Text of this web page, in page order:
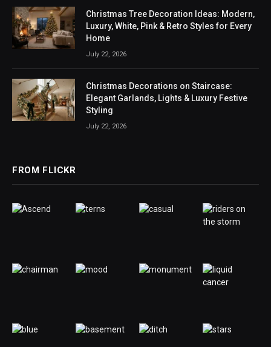
Christmas Tree Decoration Ideas: Modern,
Luxury, White, Pink & Retro Styles for Every
Home
July 22, 2026
Christmas Decorations on Staircase:
Elegant Garlands, Lights & Luxury Festive
Styling
July 22, 2026
FROM FLICKR